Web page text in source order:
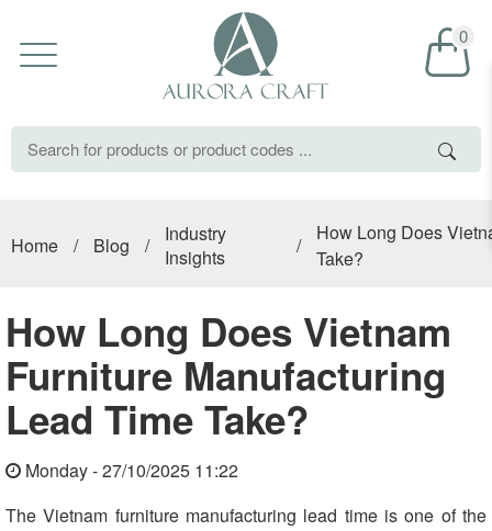
0
Home / Blog /
Industry
Insights
/
How Long Does
Take?
How Long Does Vietnam
Furniture Manufacturing
Lead Time Take?
Monday - 27/10/2025 11:22
The Vietnam furniture manufacturing lead time is one of the